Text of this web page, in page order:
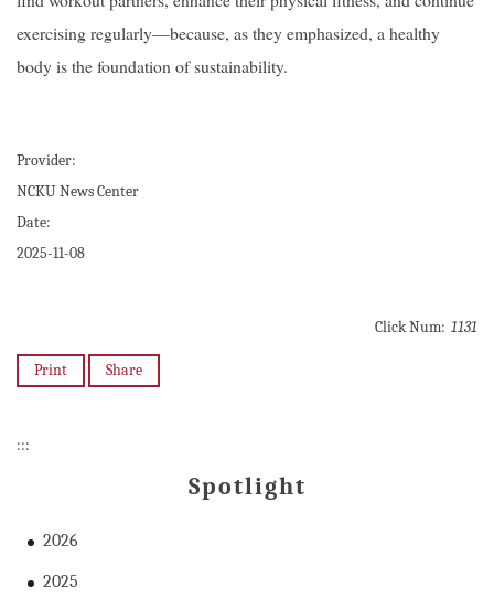
exercising regularly—because, as they emphasized, a healthy
body is the foundation of sustainability.
Provider:
NCKU News Center
Date:
2025-11-08
Click Num: 1131
Print Share
:::
Spotlight
2026
2025